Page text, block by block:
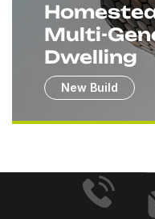
Multi-
Dwelling
New Build